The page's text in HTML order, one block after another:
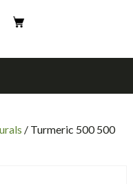
/ Turmeric 500 500